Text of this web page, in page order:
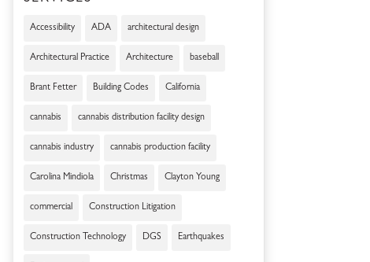
Accessibility ADA architectural design
Architectural Practice Architecture baseball
Brant Fetter Building Codes California
cannabis cannabis distribution facility design
cannabis industry cannabis production facility
Carolina Mindiola Christmas Clayton Young
commercial Construction Litigation
Construction Technology DGS Earthquakes